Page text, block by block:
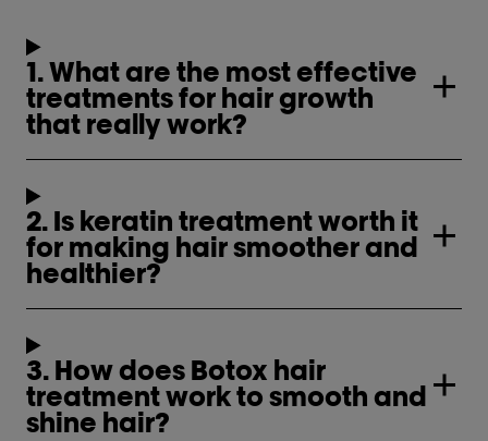
1. What are the most effective
treatments for hair growth
that really work?
2. Is keratin treatment worth it
for making hair smoother and
healthier?
3. How does Botox hair
treatment work to smooth and
shine hair?